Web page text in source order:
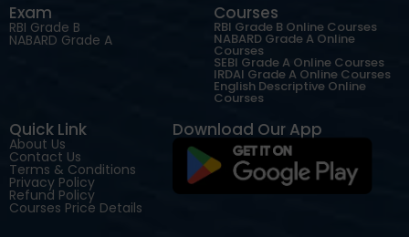
Exam
RBI Grade B
NABARD Grade A
Courses
RBI Grade B Online Courses
NABARD Grade A Online
Courses
SEBI Grade A Online Courses
IRDAI Grade A Online Courses
English Descriptive Online
Courses
Quick Link
About Us
Contact Us
Terms & Conditions
Privacy Policy
Refund Policy
Courses Price Details
Download Our App